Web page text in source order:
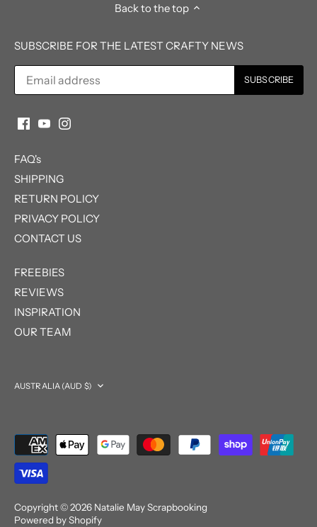
Back to the top
SUBSCRIBE FOR THE LATEST CRAFTY NEWS
FAQ's
SHIPPING
RETURN POLICY
PRIVACY POLICY
CONTACT US
FREEBIES
REVIEWS
INSPIRATION
OUR TEAM
Currency
AUSTRALIA (AUD $)
Copyright © 2026 Natalie May Scrapbooking
Powered by Shopify